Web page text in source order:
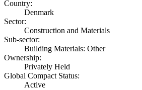
Country:
Denmark
Sector:
Construction and Materials
Sub-sector:
Building Materials: Other
Ownership:
Privately Held
Global Compact Status:
Active